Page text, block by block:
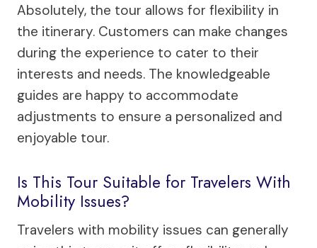
Absolutely, the tour allows for flexibility in
the itinerary. Customers can make changes
during the experience to cater to their
interests and needs. The knowledgeable
guides are happy to accommodate
adjustments to ensure a personalized and
enjoyable tour.
Is This Tour Suitable for Travelers With
Mobility Issues?
Travelers with mobility issues can generally